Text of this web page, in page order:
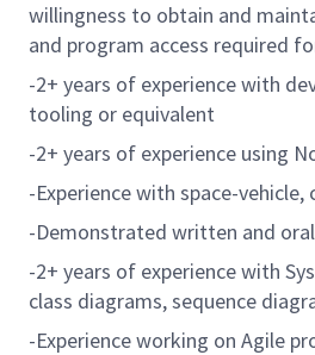
willingness to obtain and
and program access required
-2+ years of experience with
tooling or equivalent
-2+ years of experience using
-Experience with space-
-Demonstrated written and
-2+ years of experience with
class diagrams, sequence
-Experience working on Agile